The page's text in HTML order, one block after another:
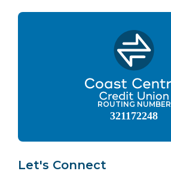
ROUTING NUMBER
321172248
Let's Connect